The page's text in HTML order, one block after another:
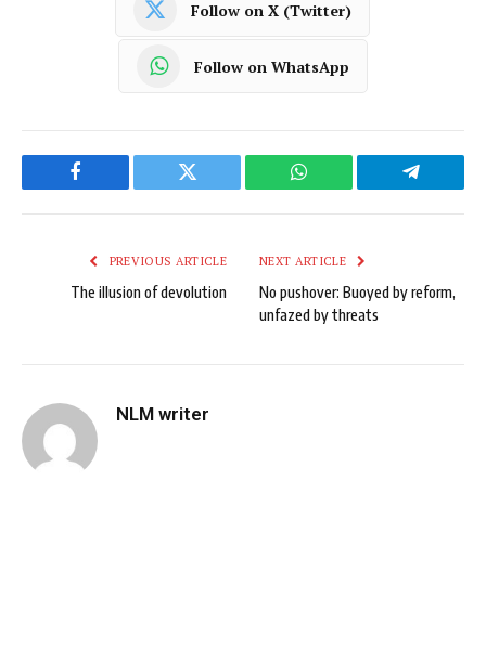
Follow on X (Twitter)
Follow on WhatsApp
Facebook Twitter WhatsApp Telegram
PREVIOUS ARTICLE
The illusion of devolution
NEXT ARTICLE
No pushover: Buoyed by reform,
unfazed by threats
NLM writer